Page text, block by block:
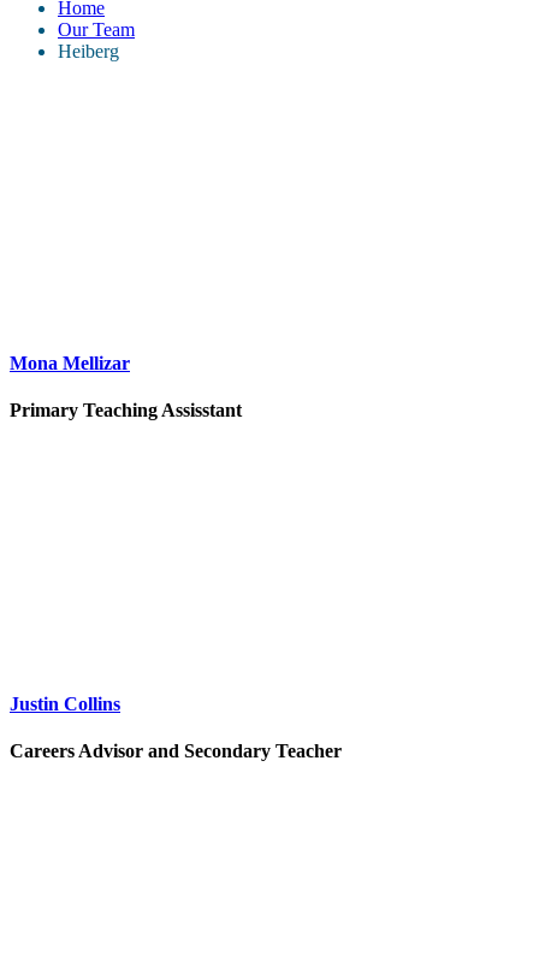
Home
Our Team
Heiberg
Mona Mellizar
Primary Teaching Assisstant
Justin Collins
Careers Advisor and Secondary Teacher